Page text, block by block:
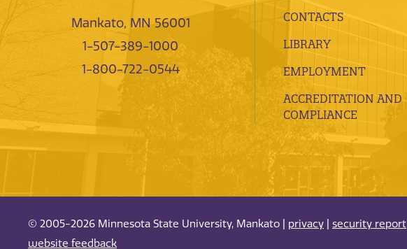
Mankato, MN 56001
1-507-389-1000
1-800-722-0544
CONTACTS
LIBRARY
EMPLOYMENT
ACCREDITATION AND
COMPLIANCE
© 2005-2026 Minnesota State University, Mankato | privacy security report
website feedback